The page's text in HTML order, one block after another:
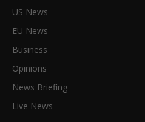
US News
EU News
Business
Opinions
News Briefing
Live News